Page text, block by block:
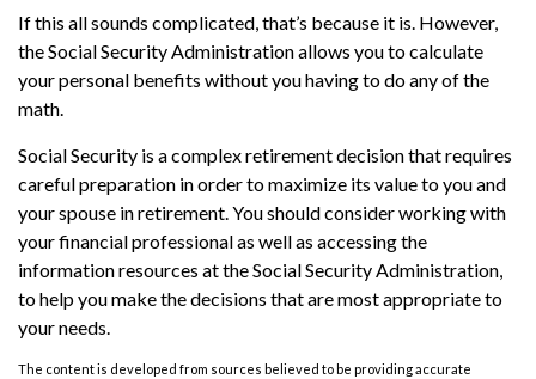
If this all sounds complicated, that’s because it is. However,
the Social Security Administration allows you to calculate
your personal benefits without you having to do any of the
math.
Social Security is a complex retirement decision that requires
careful preparation in order to maximize its value to you and
your spouse in retirement. You should consider working with
your financial professional as well as accessing the
information resources at the Social Security Administration,
to help you make the decisions that are most appropriate to
your needs.
The content is developed from sources believed to be providing accurate